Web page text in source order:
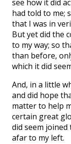
see how it did
had told to me;
that I was in
But yet did the
to my way; so
than before,
which it did
And, in a little
and did hope
matter to help
certain great
did seem
afar to my left.